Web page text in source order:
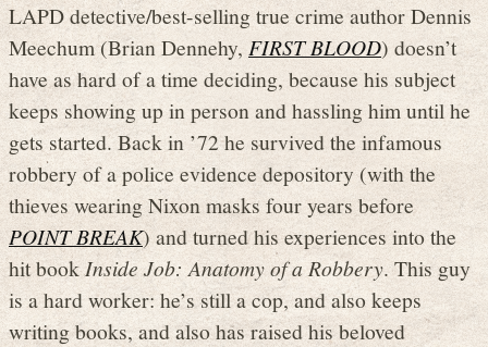
LAPD detective/best-selling true crime author Dennis
Meechum (Brian Dennehy, FIRST BLOOD) doesn’t
have as hard of a time deciding, because his subject
keeps showing up in person and hassling him until he
gets started. Back in ’72 he survived the infamous
robbery of a police evidence depository (with the
thieves wearing Nixon masks four years before
POINT BREAK) and turned his experiences into the
hit bookInside Job: Anatomy of a Robbery. This guy
is a hard worker: he’s still a cop, and also keeps
writing books, and also has raised his beloved